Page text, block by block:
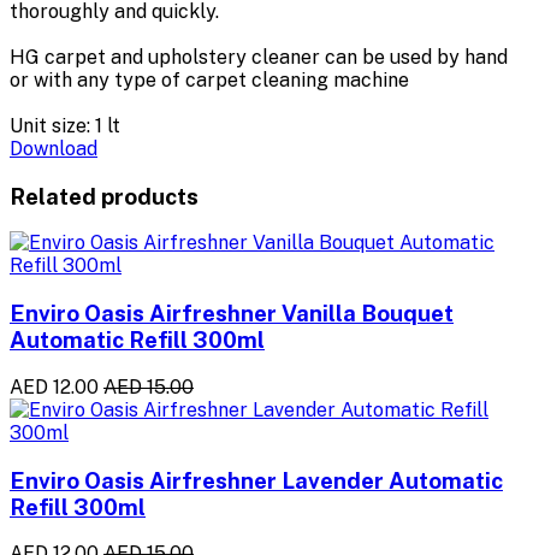
thoroughly and quickly.
HG carpet and upholstery cleaner can be used by hand
or with any type of carpet cleaning machine
Unit size: 1 lt
Download
Related products
Enviro Oasis Airfreshner Vanilla Bouquet
Automatic Refill 300ml
AED 12.00 AED 15.00
Enviro Oasis Airfreshner Lavender Automatic
Refill 300ml